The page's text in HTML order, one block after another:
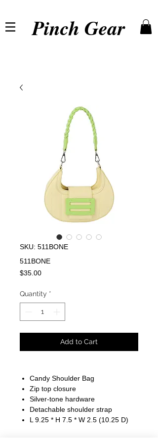
Pinch Gear
SKU: 511BONE
511BONE
$35.00Price
Quantity *
Add to Cart
Candy Shoulder Bag
Zip top closure
Silver-tone hardware
Detachable shoulder strap
L 9.25 * H 7.5 * W 2.5 (10.25 D)